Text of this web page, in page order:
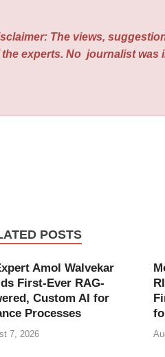
The views,
the experts. No journalist was
POSTS
Amol Walvekar
First-Ever RAG-
Custom AI for
Processes
7, 2026